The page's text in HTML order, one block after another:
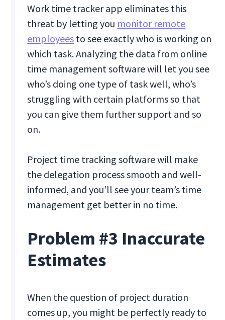
Work time tracker app eliminates this
threat by letting you monitor remote
employees to see exactly who is working on
which task. Analyzing the data from online
time management software will let you see
who’s doing one type of task well, who’s
struggling with certain platforms so that
you can give them further support and so
on.
Project time tracking software will make
the delegation process smooth and well-
informed, and you’ll see your team’s time
management get better in no time.
Problem #3 Inaccurate
Estimates
When the question of project duration
comes up, you might be perfectly ready to